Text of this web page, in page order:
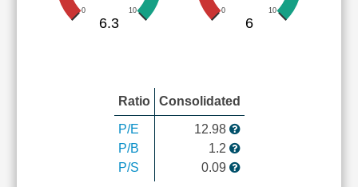
0 10
6.3
0 10
6
Ratio Consolidated
P/E
P/B
P/S
12.98
1.2
0.09